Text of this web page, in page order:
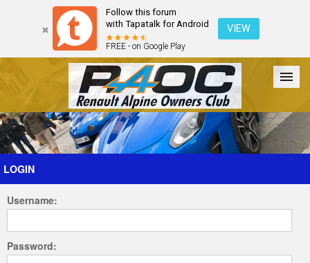
Follow this forum
with Tapatalk for Android
FREE - on Google Play
VIEW
Forum The Cars The Club Galleries Register
Login
LOGIN
Username:
Password: